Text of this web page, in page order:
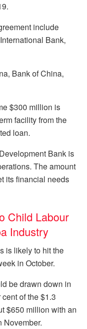
include
Bank,
Bank of China,
$300 million is
facility from the
loan.
Bank is
The amount
its financial needs
Child Labour
Industry
is likely to hit the
in October.
be drawn down in
of the $1.3
$650 million with an
November.